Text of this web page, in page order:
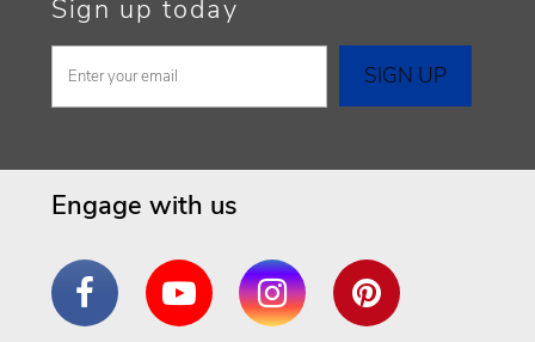
Sign up today
Engage with us
FacebookYouTube InstagramPinterest